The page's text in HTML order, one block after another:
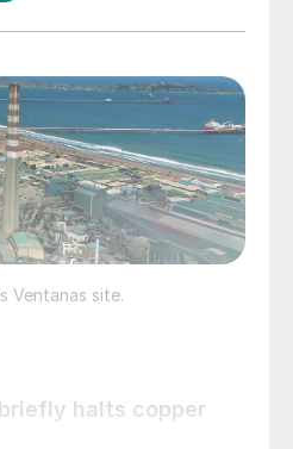
Ventanas site.
halts copper